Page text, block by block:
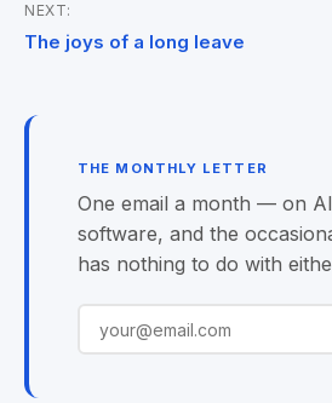
navigation
NEXT:
The joys of a long leave
THE MONTHLY LETTER
One email a month — on
software, and the
has nothing to do with